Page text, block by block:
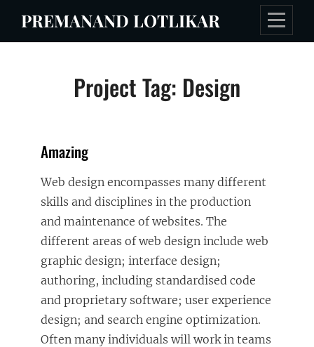
PREMANAND LOTLIKAR
Project Tag: Design
Amazing
Web design encompasses many different
skills and disciplines in the production
and maintenance of websites. The
different areas of web design include web
graphic design; interface design;
authoring, including standardised code
and proprietary software; user experience
design; and search engine optimization.
Often many individuals will work in teams